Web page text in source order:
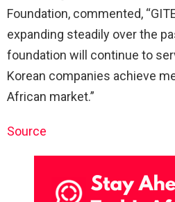
Foundation, commented,
expanding steadily over the
foundation will continue to
Korean companies achieve
African market.”
Source